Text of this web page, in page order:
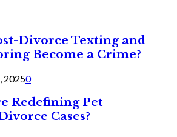
Divorce Texting and
Become a Crime?
20250
Redefining Pet
Cases?